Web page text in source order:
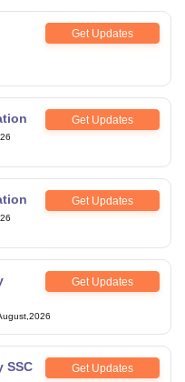
Get Updates
Get Updates
Get Updates
Get Updates
SSC
Get Updates